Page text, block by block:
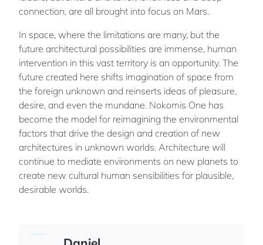
connection, are all brought into focus on Mars.
In space, where the limitations are many, but the
future architectural possibilities are immense, human
intervention in this vast territory is an opportunity. The
future created here shifts imagination of space from
the foreign unknown and reinserts ideas of pleasure,
desire, and even the mundane. Nokomis One has
become the model for reimagining the environmental
factors that drive the design and creation of new
architectures in unknown worlds. Architecture will
continue to mediate environments on new planets to
create new cultural human sensibilities for plausible,
desirable worlds.